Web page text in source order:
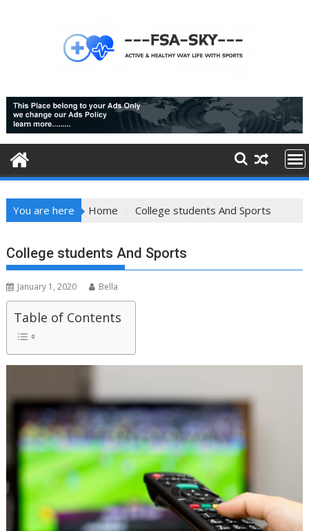
You are here Home College students And Sports
College students And Sports
January 1, 2020 Bella
Table of Contents